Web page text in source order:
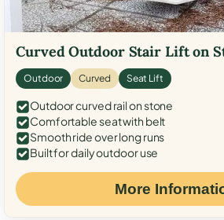
Curved Outdoor Stair Lift on
Outdoor Curved Seat Lift
Outdoor curved rail on stone
Comfortable seat with belt
Smooth ride over long runs
Built for daily outdoor use
More